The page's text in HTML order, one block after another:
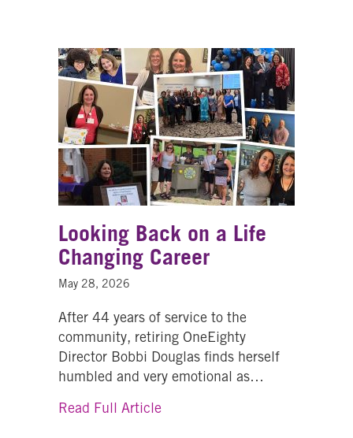
Looking Back on a Life
Changing Career
May 28, 2026
After 44 years of service to the
community, retiring OneEighty
Director Bobbi Douglas finds herself
humbled and very emotional as…
Read Full Articleabout Looking Back on a Life